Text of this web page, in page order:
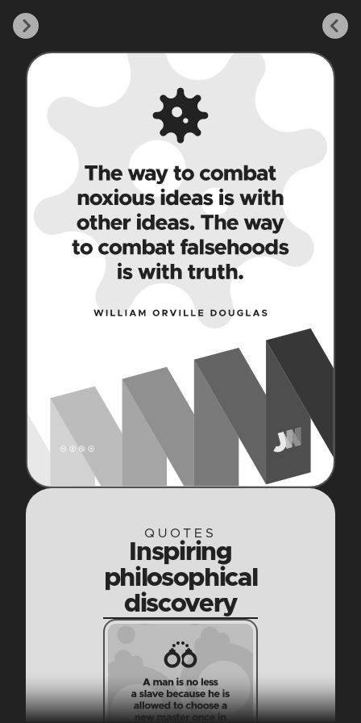
QUOTES
Inspiring
philosophical
discovery